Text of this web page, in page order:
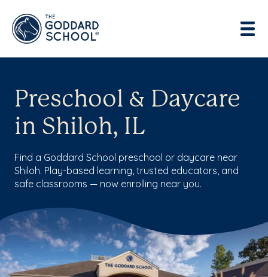
Preschool & Daycare
in Shiloh, IL
Find a Goddard School preschool or daycare near
Shiloh. Play-based learning, trusted educators, and
safe classrooms — now enrolling near you.